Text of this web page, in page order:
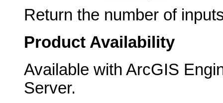
Return the number of
Product Availability
Available with ArcGIS
Server.